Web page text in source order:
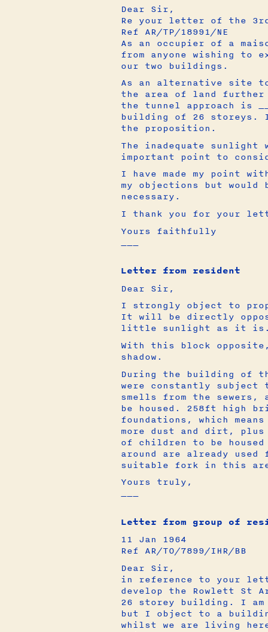
Dear Sir,
Re your letter of the
Ref AR/TP/18991/NE
As an occupier of a
from anyone wishing to
our two buildings.
As an alternative site
the area of land
the tunnel approach is
building of 26 storeys.
the proposition.
The inadequate
important point to
I have made my point
my objections but
necessary.
I thank you for your
Yours faithfully
Letter from resident
Dear Sir,
I strongly object to
It will be directly
little sunlight as it
With this block
shadow.
During the building of
were constantly
smells from the
be housed. 258ft high
foundations, which
more dust and dirt,
of children to be
around are already
suitable fork in this
Yours truly,
Letter from group of
11 Jan 1964
Ref AR/TO/7899/IHR/BB
Dear Sir,
in reference to your
develop the Rowlett St
26 storey building. I am
but I object to a
whilst we are living